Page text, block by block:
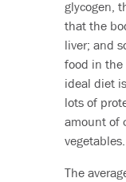
glycogen,
that the
liver; and
food in the
ideal diet
lots of
amount of
vegetables.
The